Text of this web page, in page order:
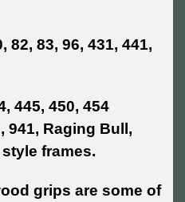
82, 83, 96, 431, 441,
445, 450, 454
941, Raging Bull,
frames.
grips are some of